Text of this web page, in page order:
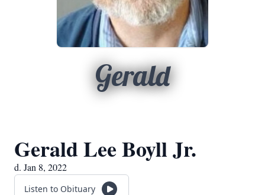
Gerald
Gerald Lee Boyll Jr.
d. Jan 8, 2022
Listen to Obituary